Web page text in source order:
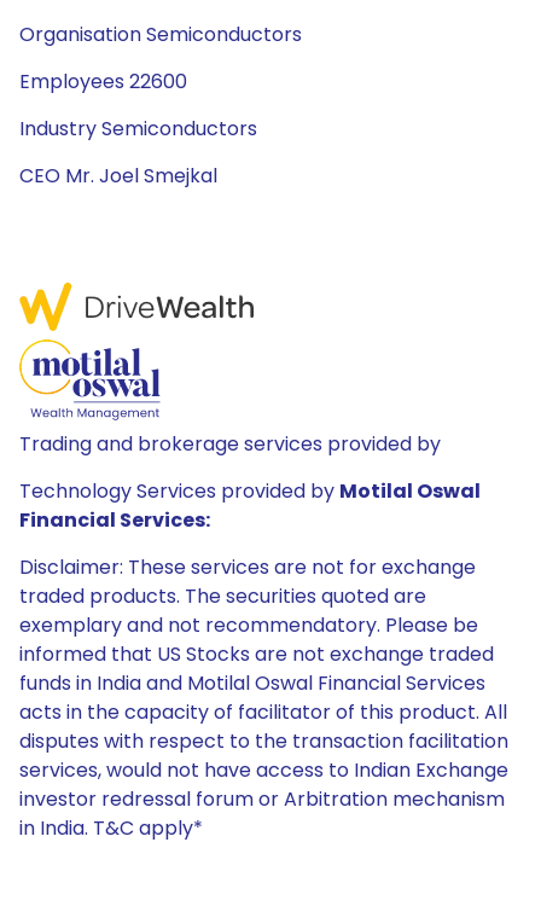
Organisation Semiconductors
Employees 22600
Industry Semiconductors
CEO Mr. Joel Smejkal
Trading and brokerage services provided by
Technology Services provided by Motilal Oswal
Financial Services:
Disclaimer: These services are not for exchange
traded products. The securities quoted are
exemplary and not recommendatory. Please be
informed that US Stocks are not exchange traded
funds in India and Motilal Oswal Financial Services
acts in the capacity of facilitator of this product. All
disputes with respect to the transaction facilitation
services, would not have access to Indian Exchange
investor redressal forum or Arbitration mechanism
in India. T&C apply*